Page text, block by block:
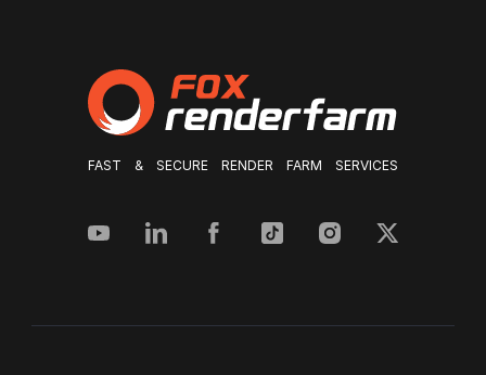
FAST & SECURE RENDER FARM SERVICES